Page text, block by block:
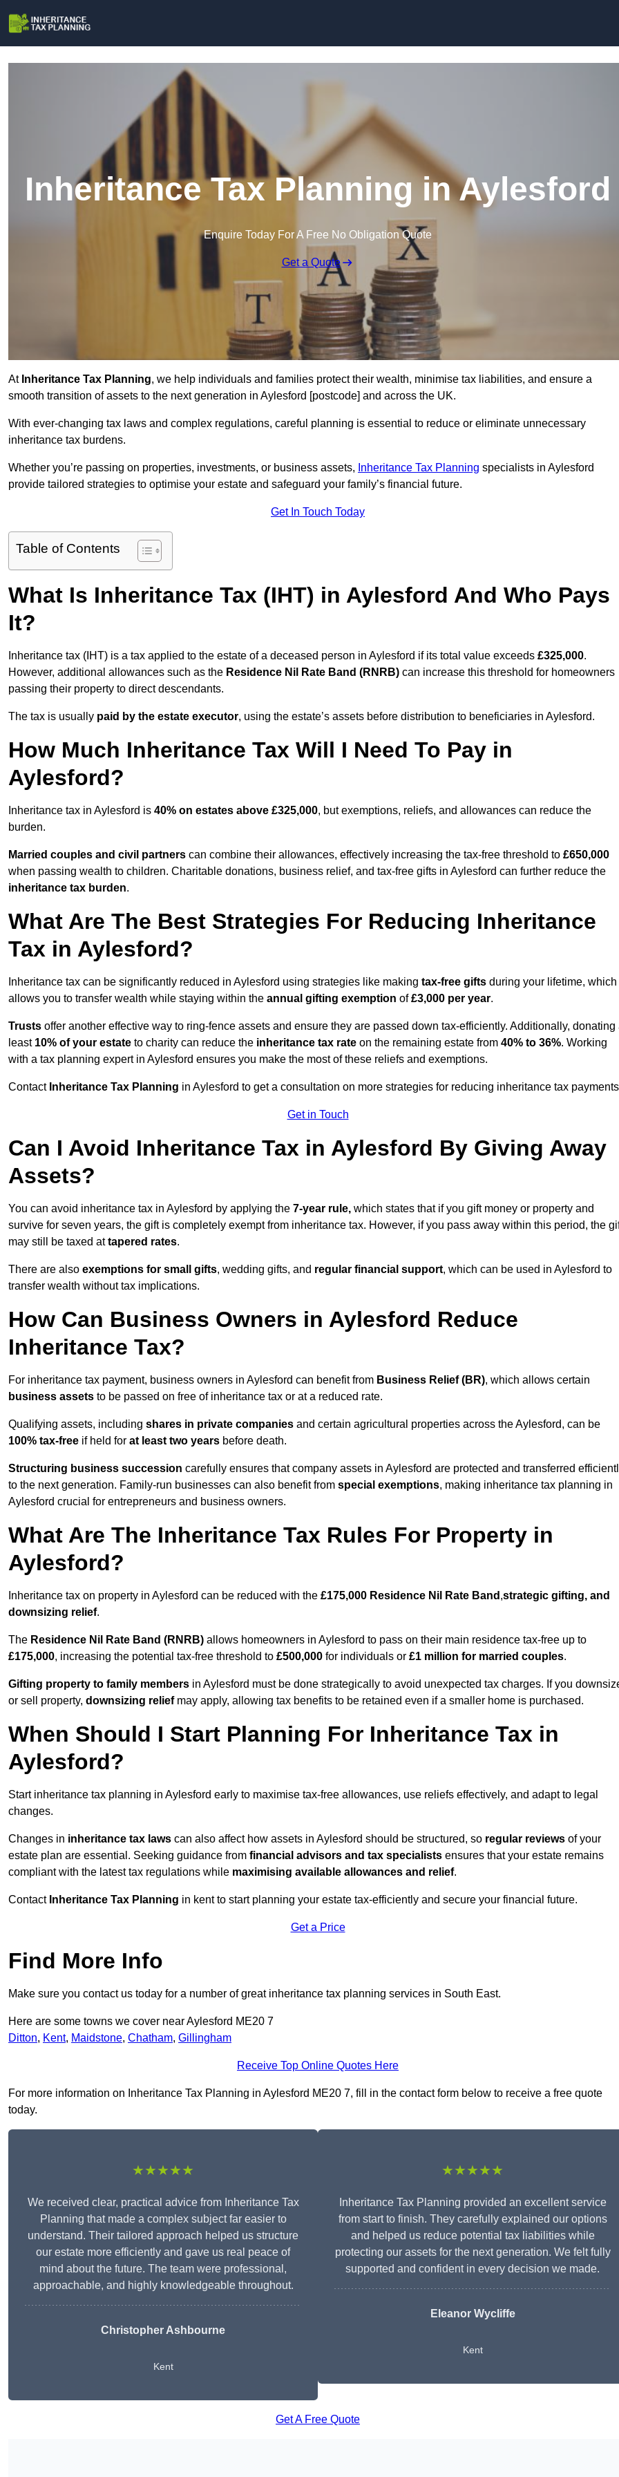
Inheritance Tax Planning in Aylesford
Enquire Today For A Free No Obligation Quote
Get a Quote
At Inheritance Tax Planning, we help individuals and families protect their wealth, minimise tax liabilities, and ensure a
smooth transition of assets to the next generation in Aylesford [postcode] and across the UK.
With ever-changing tax laws and complex regulations, careful planning is essential to reduce or eliminate unnecessary
inheritance tax burdens.
Whether you’re passing on properties, investments, or business assets, Inheritance Tax Planning specialists in Aylesford
provide tailored strategies to optimise your estate and safeguard your family’s financial future.
Get In Touch Today
Table of Contents
What Is Inheritance Tax (IHT) in Aylesford And Who Pays
It?
Inheritance tax (IHT) is a tax applied to the estate of a deceased person in Aylesford if its total value exceeds £325,000.
However, additional allowances such as the Residence Nil Rate Band (RNRB) can increase this threshold for homeowners
passing their property to direct descendants.
The tax is usually paid by the estate executor, using the estate’s assets before distribution to beneficiaries in Aylesford.
How Much Inheritance Tax Will I Need To Pay in
Aylesford?
Inheritance tax in Aylesford is 40% on estates above £325,000, but exemptions, reliefs, and allowances can reduce the
burden.
Married couples and civil partners can combine their allowances, effectively increasing the tax-free threshold to £650,000
when passing wealth to children. Charitable donations, business relief, and tax-free gifts in Aylesford can further reduce the
inheritance tax burden.
What Are The Best Strategies For Reducing Inheritance
Tax in Aylesford?
Inheritance tax can be significantly reduced in Aylesford using strategies like making tax-free gifts during your lifetime, which
allows you to transfer wealth while staying within the annual gifting exemption of£3,000 per year.
Trusts offer another effective way to ring-fence assets and ensure they are passed down tax-efficiently. Additionally, donating
least 10% of your estate to charity can reduce the inheritance tax rate on the remaining estate from 40% to 36%. Working
with a tax planning expert in Aylesford ensures you make the most of these reliefs and exemptions.
Contact Inheritance Tax Planning in Aylesford to get a consultation on more strategies for reducing inheritance tax
Get in Touch
Can I Avoid Inheritance Tax in Aylesford By Giving Away
Assets?
You can avoid inheritance tax in Aylesford by applying the 7-year rule, which states that if you gift money or property and
survive for seven years, the gift is completely exempt from inheritance tax. However, if you pass away within this period, the
may still be taxed attapered rates.
There are also exemptions for small gifts, wedding gifts, and regular financial support, which can be used in Aylesford to
transfer wealth without tax implications.
How Can Business Owners in Aylesford Reduce
Inheritance Tax?
For inheritance tax payment, business owners in Aylesford can benefit from Business Relief (BR), which allows certain
business assets to be passed on free of inheritance tax or at a reduced rate.
Qualifying assets, including shares in private companies and certain agricultural properties across the Aylesford, can be
100% tax-free if held for at least two years before death.
Structuring business succession carefully ensures that company assets in Aylesford are protected and transferred
to the next generation. Family-run businesses can also benefit from special exemptions, making inheritance tax planning in
Aylesford crucial for entrepreneurs and business owners.
What Are The Inheritance Tax Rules For Property in
Aylesford?
Inheritance tax on property in Aylesford can be reduced with the £175,000 Residence Nil Rate Band ,strategic gifting, and
downsizing relief.
The Residence Nil Rate Band (RNRB) allows homeowners in Aylesford to pass on their main residence tax-free up to
£175,000, increasing the potential tax-free threshold to £500,000 for individuals or £1 million for married couples.
Gifting property to family members in Aylesford must be done strategically to avoid unexpected tax charges. If you
or sell property, downsizing reliefmay apply, allowing tax benefits to be retained even if a smaller home is purchased.
When Should I Start Planning For Inheritance Tax in
Aylesford?
Start inheritance tax planning in Aylesford early to maximise tax-free allowances, use reliefs effectively, and adapt to legal
changes.
Changes in inheritance tax laws can also affect how assets in Aylesford should be structured, so regular reviews of your
estate plan are essential. Seeking guidance from financial advisors and tax specialists ensures that your estate remains
compliant with the latest tax regulations while maximising available allowances and relief.
Contact Inheritance Tax Planning in kent to start planning your estate tax-efficiently and secure your financial future.
Get a Price
Find More Info
Make sure you contact us today for a number of great inheritance tax planning services in South East.
Here are some towns we cover near Aylesford ME20 7
Ditton, Kent, Maidstone, Chatham, Gillingham
Receive Top Online Quotes Here
For more information on Inheritance Tax Planning in Aylesford ME20 7, fill in the contact form below to receive a free quote
today.
★★★★★
We received clear, practical advice from Inheritance Tax
Planning that made a complex subject far easier to
understand. Their tailored approach helped us structure
our estate more efficiently and gave us real peace of
mind about the future. The team were professional,
approachable, and highly knowledgeable throughout.
Christopher Ashbourne
Kent
★★★★★
Inheritance Tax Planning provided an excellent service
from start to finish. They carefully explained our options
and helped us reduce potential tax liabilities while
protecting our assets for the next generation. We felt fully
supported and confident in every decision we made.
Eleanor Wycliffe
Kent
Get A Free Quote